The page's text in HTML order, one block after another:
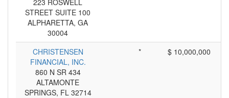
223 ROSWELL
STREET SUITE 100
ALPHARETTA, GA
30004
CHRISTENSEN
FINANCIAL, INC.
860 N SR 434
ALTAMONTE
SPRINGS, FL 32714
* $ 10,000,000